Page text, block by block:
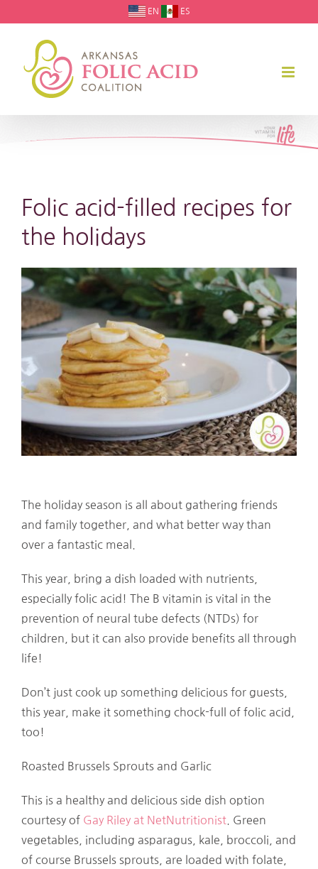
content
EN ES
Folic acid-filled recipes for
the holidays
View
Larger
Image
The holiday season is all about gathering friends
and family together, and what better way than
over a fantastic meal.
This year, bring a dish loaded with nutrients,
especially folic acid! The B vitamin is vital in the
prevention of neural tube defects (NTDs) for
children, but it can also provide benefits all through
life!
Don’t just cook up something delicious for guests,
this year, make it something chock-full of folic acid,
too!
Roasted Brussels Sprouts and Garlic
This is a healthy and delicious side dish option
courtesy of Gay Riley at NetNutritionist . Green
vegetables, including asparagus, kale, broccoli, and
of course Brussels sprouts, are loaded with folate,